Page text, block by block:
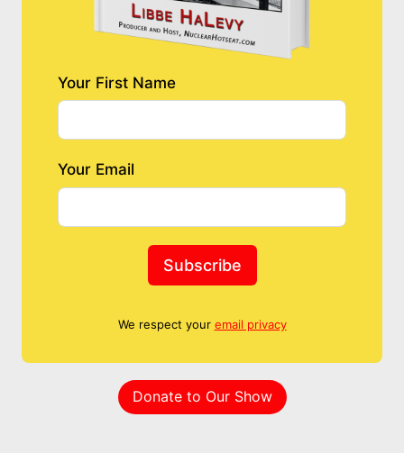
Your First Name
Your Email
Subscribe
We respect your email privacy
Donate to Our Show